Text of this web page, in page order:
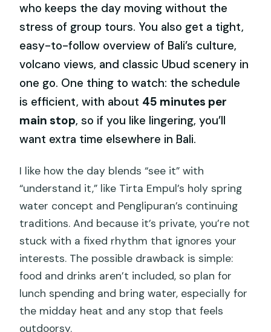
who keeps the day moving without the
stress of group tours. You also get a tight,
easy-to-follow overview of Bali’s culture,
volcano views, and classic Ubud scenery in
one go. One thing to watch: the schedule
is efficient, with about 45 minutes per
main stop, so if you like lingering, you’ll
want extra time elsewhere in Bali.
I like how the day blends “see it” with
“understand it,” like Tirta Empul’s holy spring
water concept and Penglipuran’s continuing
traditions. And because it’s private, you’re not
stuck with a fixed rhythm that ignores your
interests. The possible drawback is simple:
food and drinks aren’t included, so plan for
lunch spending and bring water, especially for
the midday heat and any stop that feels
outdoorsy.